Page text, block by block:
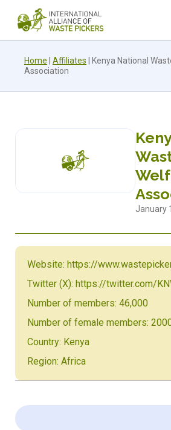
Home Affiliates
Kenya National
Association
January
Website: https://
Twitter (X): https://twitter.com/
Number of members: 46,000
Number of female members:
Country: Kenya
Region: Africa